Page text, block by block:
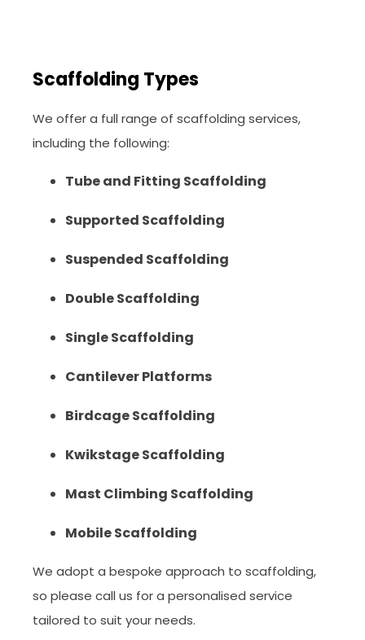
Scaffolding Types
We offer a full range of scaffolding services,
including the following:
Tube and Fitting Scaffolding
Supported Scaffolding
Suspended Scaffolding
Double Scaffolding
Single Scaffolding
Cantilever Platforms
Birdcage Scaffolding
Kwikstage Scaffolding
Mast Climbing Scaffolding
Mobile Scaffolding
We adopt a bespoke approach to scaffolding,
so please call us for a personalised service
tailored to suit your needs.